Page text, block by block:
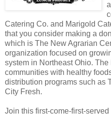
a
Catering Co. and Marigold
that you consider making a
which is The New Agrarian
organization focused on
system in Northeast Ohio.
communities with healthy
distribution programs such as
City Fresh.
Join this first-come-first-